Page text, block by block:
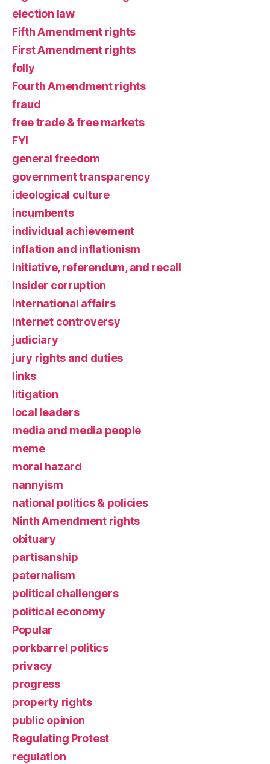
election law
Fifth Amendment rights
First Amendment rights
folly
Fourth Amendment rights
fraud
free trade & free markets
FYI
general freedom
government transparency
ideological culture
incumbents
individual achievement
inflation and inflationism
initiative, referendum, and recall
insider corruption
international affairs
Internet controversy
judiciary
jury rights and duties
links
litigation
local leaders
media and media people
meme
moral hazard
nannyism
national politics & policies
Ninth Amendment rights
obituary
partisanship
paternalism
political challengers
political economy
Popular
porkbarrel politics
privacy
progress
property rights
public opinion
Regulating Protest
regulation